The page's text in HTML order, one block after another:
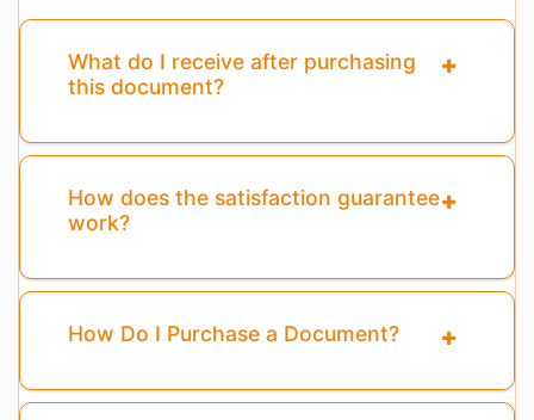
What do I receive after purchasing
this document?
How does the satisfaction guarantee
work?
How Do I Purchase a Document?